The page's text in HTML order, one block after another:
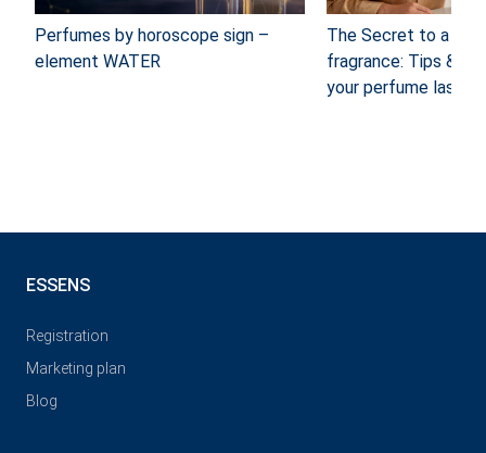
Perfumes by horoscope sign –
element WATER
The Secret to a
fragrance: Tips &
your perfume last
ESSENS
Registration
Marketing plan
Blog